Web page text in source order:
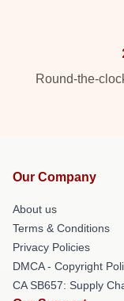
Round-the-
Our Company
About us
Terms & Conditions
Privacy Policies
DMCA - Copyright
CA SB657: Supply